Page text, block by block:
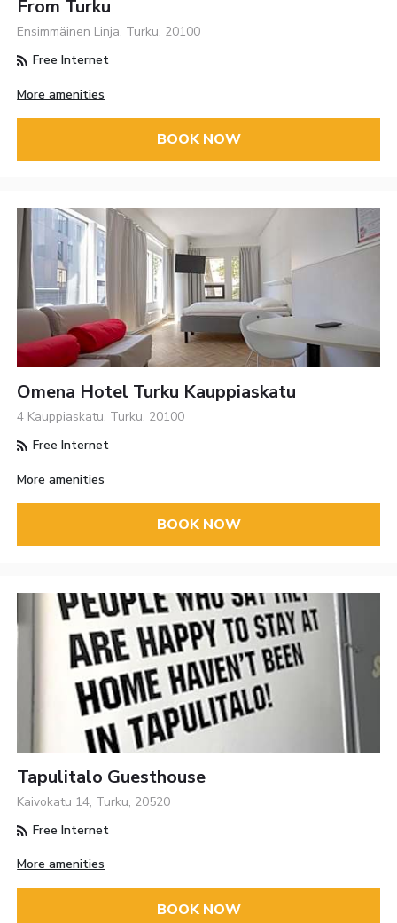
From Turku
Ensimmäinen Linja, Turku, 20100
Free Internet
More amenities
BOOK NOW
Omena Hotel Turku Kauppiaskatu
4 Kauppiaskatu, Turku, 20100
Free Internet
More amenities
BOOK NOW
Tapulitalo Guesthouse
Kaivokatu 14, Turku, 20520
Free Internet
More amenities
BOOK NOW